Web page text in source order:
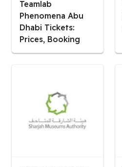
Teamlab
Phenomena Abu
Dhabi Tickets:
Prices, Booking